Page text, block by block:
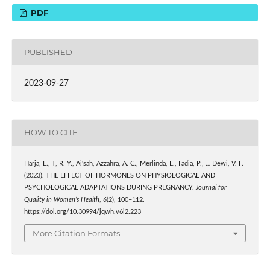
PDF
PUBLISHED
2023-09-27
HOW TO CITE
Harja, E., T, R. Y., Ai'sah, Azzahra, A. C., Merlinda, E., Fadia, P., … Dewi, V. F.
(2023). THE EFFECT OF HORMONES ON PHYSIOLOGICAL AND
PSYCHOLOGICAL ADAPTATIONS DURING PREGNANCY.
Journal for
Quality in Women’s Health, 6(2), 100–112.
https://doi.org/10.30994/jqwh.v6i2.223
More Citation Formats